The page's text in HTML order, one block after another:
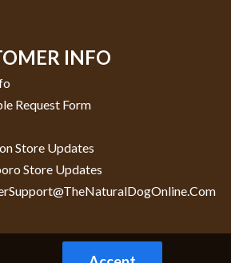
INFO
Request Form
Store Updates
Store Updates